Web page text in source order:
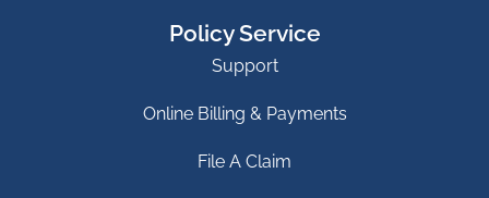
Policy Service
Support
Online Billing & Payments
File A Claim